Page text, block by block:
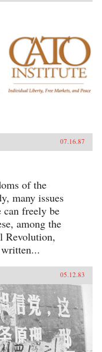
07.16.87
of the
many issues
can freely be
among the
Revolution,
05.12.83